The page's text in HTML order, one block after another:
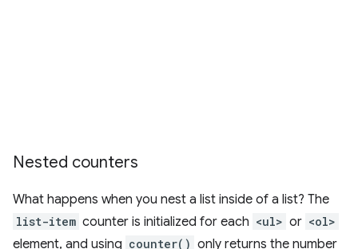
Nested counters
What happens when you nest a list inside of a list? The
list-item counter is initialized for each <ul> or <ol>
element, and using counter() only returns the number